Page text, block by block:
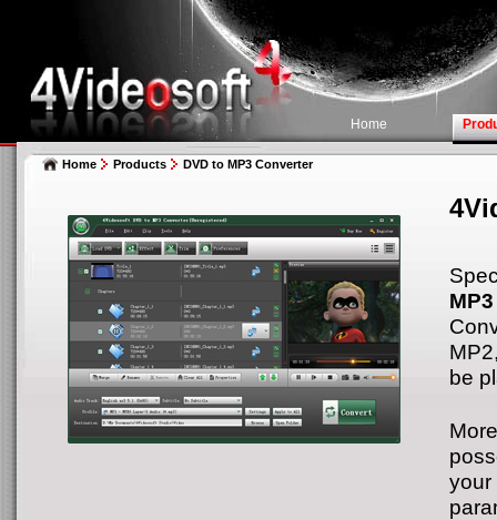
Home
Home Products DVD to MP3 Converter
be
your